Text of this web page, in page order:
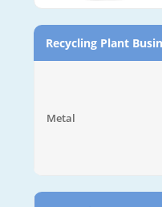
Recycling Plant
Metal